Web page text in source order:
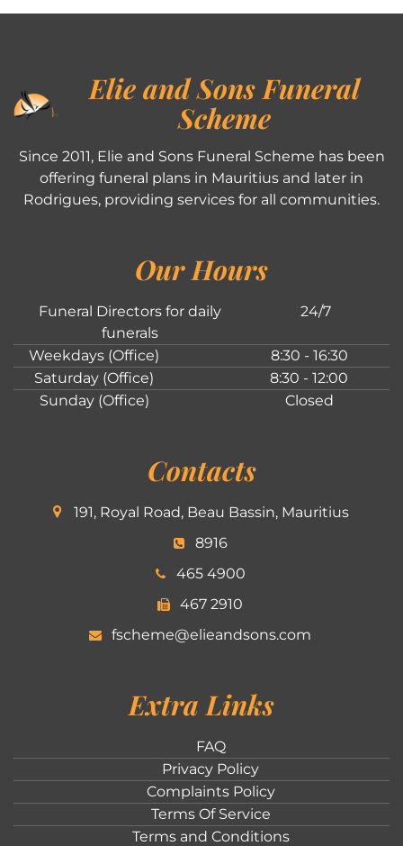
Elie and Sons Funeral
Scheme
Since 2011, Elie and Sons Funeral Scheme has been
offering funeral plans in Mauritius and later in
Rodrigues, providing services for all communities.
Our Hours
Funeral Directors for daily
funerals
24/7
Weekdays (Office)
8:30 - 16:30
Saturday (Office)
8:30 - 12:00
Sunday (Office)
Closed
Contacts
191, Royal Road, Beau Bassin, Mauritius
8916
465 4900
467 2910
fscheme@elieandsons.com
Extra Links
FAQ
Privacy Policy
Complaints Policy
Terms Of Service
Terms and Conditions